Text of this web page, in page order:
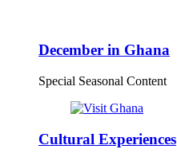
December in Ghana
Special Seasonal Content
Cultural Experiences